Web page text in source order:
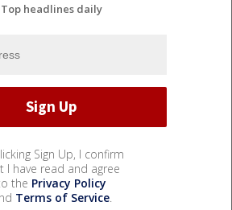
Top headlines daily
Sign Up, I confirm
I have read and agree
the Privacy Policy
Terms of Service.